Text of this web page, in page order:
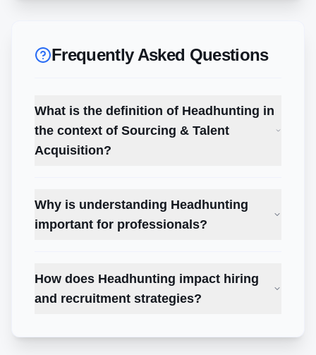
Frequently Asked Questions
What is the definition of Headhunting in
the context of Sourcing & Talent
Acquisition?
Why is understanding Headhunting
important for professionals?
How does Headhunting impact hiring
and recruitment strategies?